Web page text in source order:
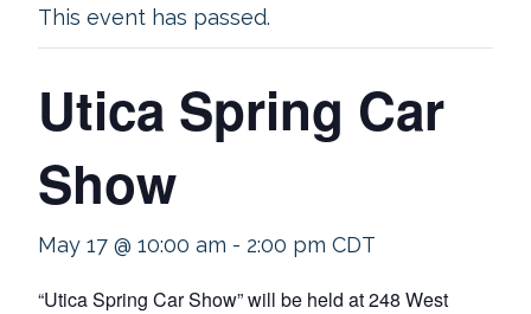
This event has passed.
Utica Spring Car
Show
May 17 @ 10:00 am - 2:00 pm CDT
“Utica Spring Car Show” will be held at 248 West